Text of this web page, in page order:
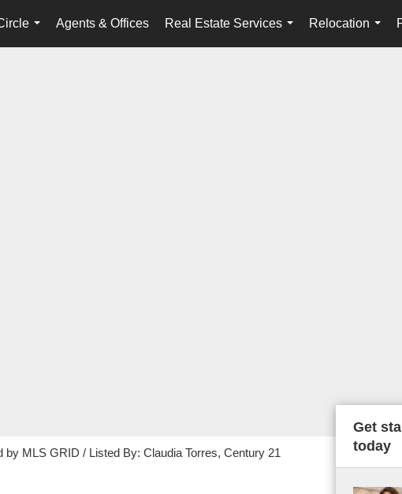
...
Agents & Offices
Real Estate Services
...
Relocation
...
MLS GRID / Listed By: Claudia Torres, Century 21
Get
today